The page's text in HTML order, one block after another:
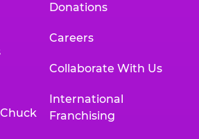
Donations
Careers
Collaborate With Us
International
Franchising